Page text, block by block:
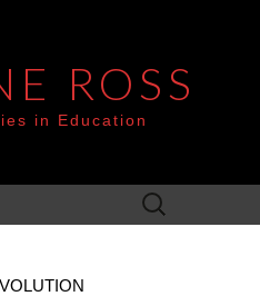
ROSS
in Education
Search
for: